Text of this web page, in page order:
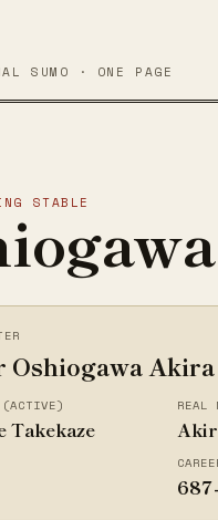
SUMO · ONE PAGE
STABLE
Oshiogawa
(ACTIVE)
Takekaze
REAL